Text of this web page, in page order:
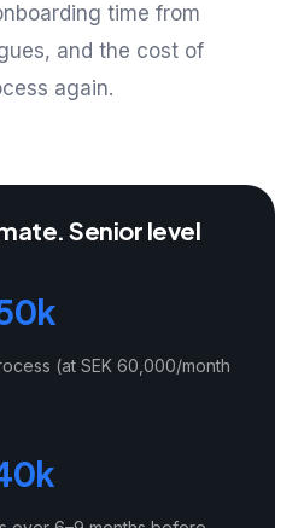
time from
and the cost of
again.
Senior level
(at SEK 60,000/month